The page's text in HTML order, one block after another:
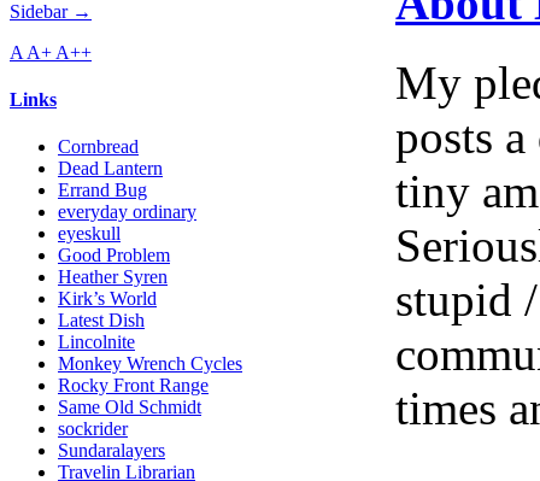
Sidebar →
A A+ A++
Links
Cornbread
Dead Lantern
Errand Bug
everyday ordinary
eyeskull
Good Problem
Heather Syren
Kirk’s World
Latest Dish
Lincolnite
Monkey Wrench Cycles
Rocky Front Range
Same Old Schmidt
sockrider
Sundaralayers
Travelin Librarian
My
posts
tiny
stupid
times